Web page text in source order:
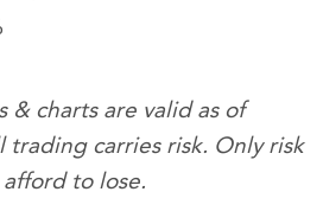
& charts are valid as of
trading carries risk. Only risk
to lose.